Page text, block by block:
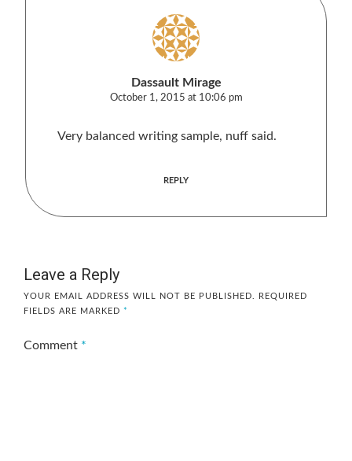
Dassault Mirage
October 1, 2015 at 10:06 pm
Very balanced writing sample, nuff said.
REPLY
Leave a Reply
YOUR EMAIL ADDRESS WILL NOT BE PUBLISHED.
REQUIRED
FIELDS ARE MARKED *
Comment *